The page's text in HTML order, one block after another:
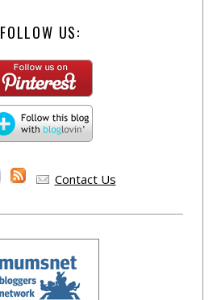
FOLLOW US:
Contact Us